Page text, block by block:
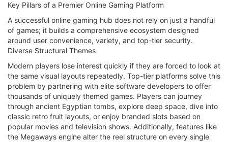
Key Pillars of a Premier Online Gaming Platform
A successful online gaming hub does not rely on just a handful
of games; it builds a comprehensive ecosystem designed
around user convenience, variety, and top-tier security.
Diverse Structural Themes
Modern players lose interest quickly if they are forced to look at
the same visual layouts repeatedly. Top-tier platforms solve this
problem by partnering with elite software developers to offer
thousands of uniquely themed games. Players can journey
through ancient Egyptian tombs, explore deep space, dive into
classic retro fruit layouts, or enjoy branded slots based on
popular movies and television shows. Additionally, features like
the Megaways engine alter the reel structure on every single